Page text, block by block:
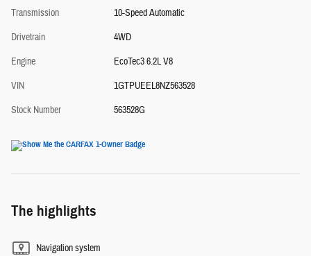
Transmission
10-Speed Automatic
Drivetrain
4WD
Engine
EcoTec3 6.2L V8
VIN
1GTPUEEL8NZ563528
Stock Number
563528G
The highlights
Navigation system